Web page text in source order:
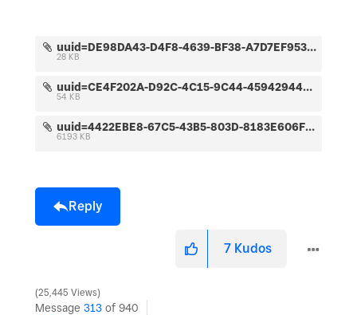
uuid=DE98DA43-D4F8-4639-BF38-A7D7EF95367D&code=001&library=1&type=1&mode=1&loc=true&cap=true.jpeg
28 KB
uuid=CE4F202A-D92C-4C15-9C44-45942944DAA2&code=001&library=1&type=1&mode=1&loc=true&cap=true.jpeg
54 KB
uuid=4422EBE8-67C5-43B5-803D-8183E606F477&code=001&library=1&type=1&mode=2&loc=true&cap=true.jpeg
6193 KB
Reply
7 Kudos
25,445 Views
Message 313 of 940